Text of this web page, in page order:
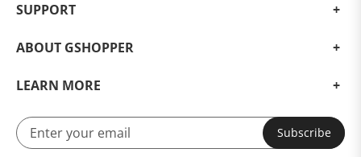
SUPPORT
ABOUT GSHOPPER
LEARN MORE
Subscribe